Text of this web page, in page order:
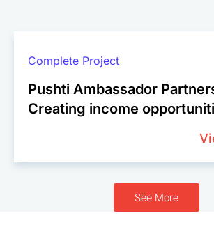
Complete Project
Pushti Ambassador
Creating income
See More